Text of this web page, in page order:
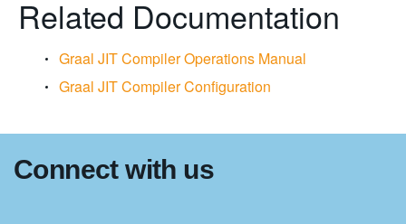
Related Documentation
Graal JIT Compiler Operations Manual
Graal JIT Compiler Configuration
Connect with us